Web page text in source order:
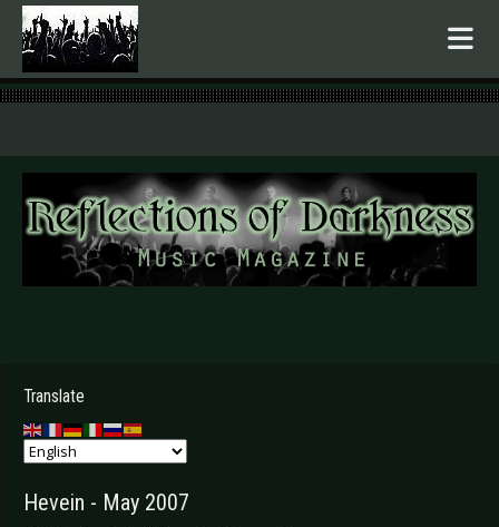
.
Translate
Hevein - May 2007